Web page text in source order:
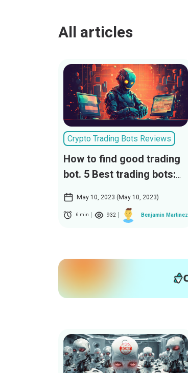
All articles
Crypto Trading Bots Reviews
How to find good trading
bot. 5 Best trading bots:
CryptoPilot, TitanTraderX,
TradeMasterX, SmartCoin
Bot, ProfitMaster AI
May 10, 2023 (May 10, 2023)
6 min 932 Benjamin Martinez